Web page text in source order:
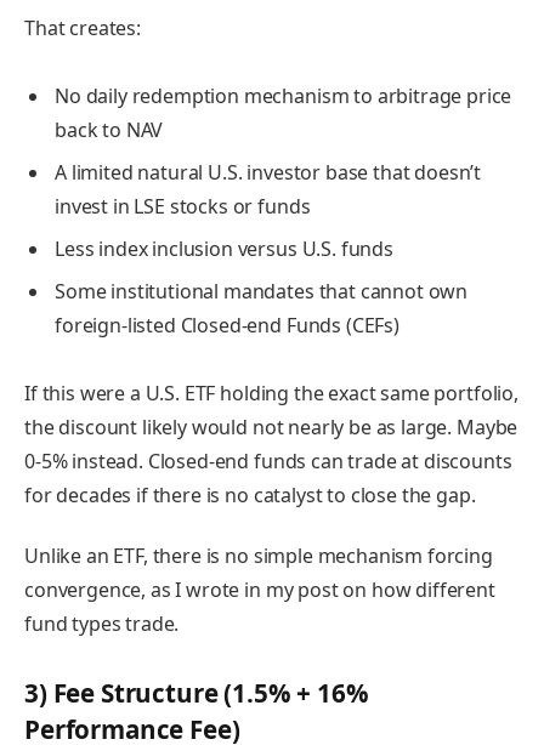
That creates:
No daily redemption mechanism to arbitrage price
back to NAV
A limited natural U.S. investor base that doesn’t
invest in LSE stocks or funds
Less index inclusion versus U.S. funds
Some institutional mandates that cannot own
foreign-listed Closed-end Funds (CEFs)
If this were a U.S. ETF holding the exact same portfolio,
the discount likely would not nearly be as large. Maybe
0-5% instead. Closed-end funds can trade at discounts
for decades if there is no catalyst to close the gap.
Unlike an ETF, there is no simple mechanism forcing
convergence, as I wrote in my post on how different
fund types trade.
3) Fee Structure (1.5% + 16%
Performance Fee)